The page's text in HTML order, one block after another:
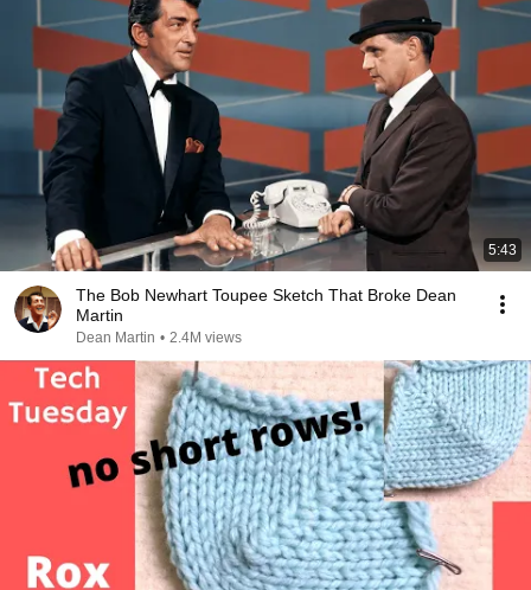
5:43
The Bob Newhart Toupee Sketch That Broke Dean
Martin
Dean Martin • 2.4M views